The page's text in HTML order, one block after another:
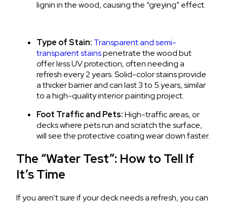
lignin in the wood, causing the “greying” effect.
Type of Stain: Transparent and semi-
transparent stainspenetrate the wood but
offer less UV protection, often needing a
refresh every 2 years. Solid-color stains provide
a thicker barrier and can last 3 to 5 years, similar
to a high-quality interior painting project.
Foot Traffic and Pets:High-traffic areas, or
decks where pets run and scratch the surface,
will see the protective coating wear down faster.
The “Water Test”: How to Tell If
It’s Time
If you aren’t sure if your deck needs a refresh, you can